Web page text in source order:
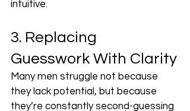
intuitive.
3. Replacing
Guesswork With Clarity
Many men struggle not because
they lack potential, but because
they’re constantly second-guessing